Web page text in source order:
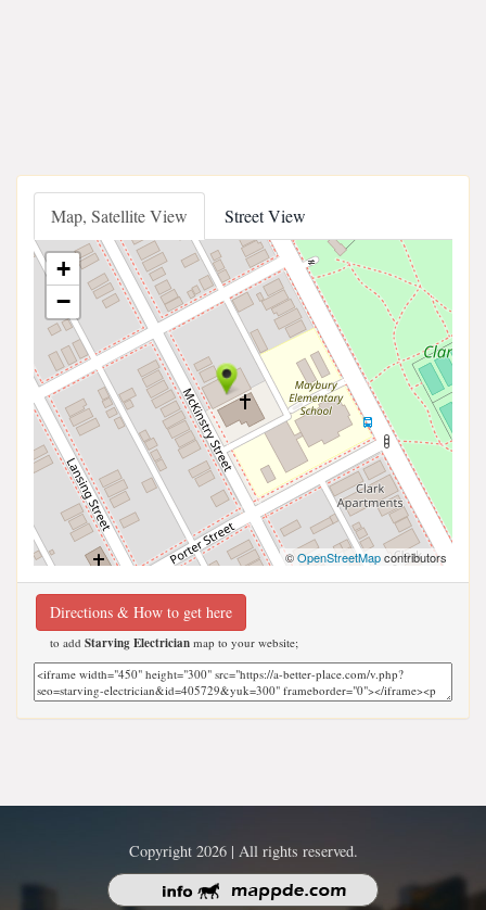
Map, Satellite View Street View
+
−
©OpenStreetMapcontributors
Directions & How to get here
to add Starving Electrician map to your website;
Copyright 2026 | All rights reserved.